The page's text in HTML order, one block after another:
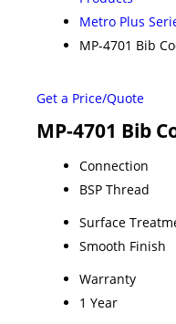
Metro Plus
MP-4701 Bib
Get a Price/Quote
MP-4701 Bib
Connection
BSP Thread
Surface
Smooth Finish
Warranty
1 Year